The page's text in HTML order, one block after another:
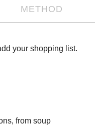
METHOD
your shopping list.
from soup